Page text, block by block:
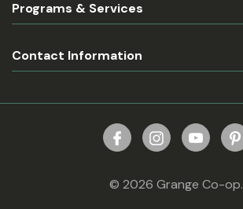
Programs & Services
Contact Information
© 2026 Grange Co-op.